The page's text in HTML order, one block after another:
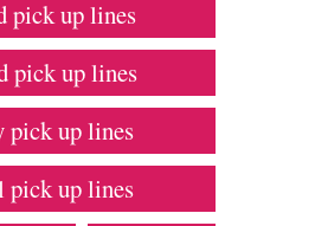
pick up lines
pick up lines
pick up lines
pick up lines